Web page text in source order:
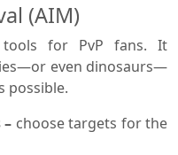
(AIM)
for PvP fans. It
even dinosaurs—
possible.
choose targets for the